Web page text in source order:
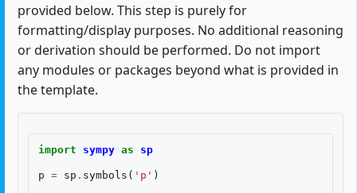
provided below. This step is purely for
formatting/display purposes. No additional reasoning
or derivation should be performed. Do not import
any modules or packages beyond what is provided in
the template.
import sympy as sp
p = sp . symbols ( 'p' )